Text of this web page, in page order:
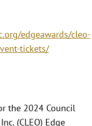
edgeawards/cleo-
tickets/
the 2024 Council
(CLEO) Edge